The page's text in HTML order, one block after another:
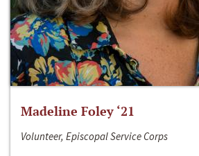
Madeline Foley ‘21
Volunteer, Episcopal Service Corps